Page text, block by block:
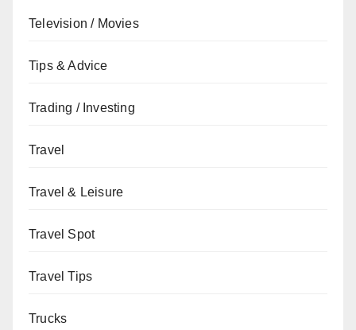
Television / Movies
Tips & Advice
Trading / Investing
Travel
Travel & Leisure
Travel Spot
Travel Tips
Trucks